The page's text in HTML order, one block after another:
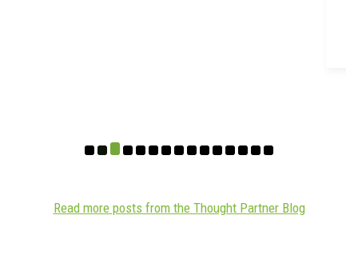
Read more posts from the Thought Partner Blog